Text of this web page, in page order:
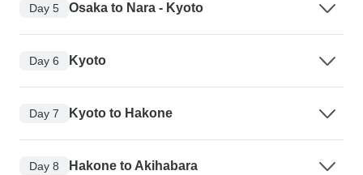
Day 5 Osaka to Nara - Kyoto
Day 6 Kyoto
Day 7 Kyoto to Hakone
Day 8 Hakone to Akihabara